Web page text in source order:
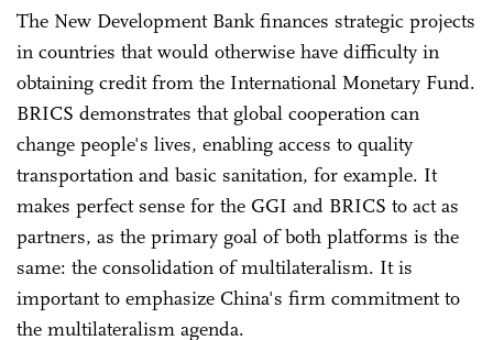
The New Development Bank finances strategic projects
in countries that would otherwise have difficulty in
obtaining credit from the International Monetary Fund.
BRICS demonstrates that global cooperation can
change people's lives, enabling access to quality
transportation and basic sanitation, for example. It
makes perfect sense for the GGI and BRICS to act as
partners, as the primary goal of both platforms is the
same: the consolidation of multilateralism. It is
important to emphasize China's firm commitment to
the multilateralism agenda.